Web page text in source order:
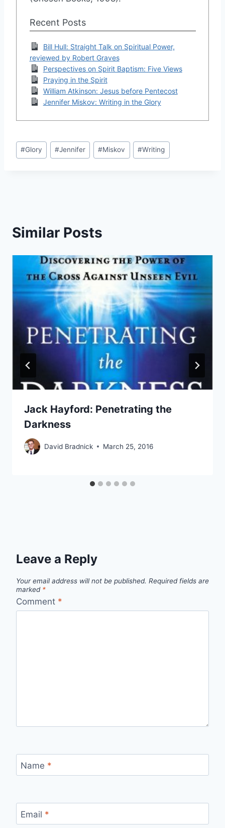
Recent Posts
Bill Hull: Straight Talk on Spiritual Power,
reviewed by Robert Graves
Perspectives on Spirit Baptism: Five Views
Praying in the Spirit
William Atkinson: Jesus before Pentecost
Jennifer Miskov: Writing in the Glory
Post
Tags:
#Glory #Jennifer #Miskov #Writing
Similar Posts
Jack Hayford: Penetrating the
Darkness
David Bradnick March 25, 2016
Leave a Reply
Your email address will not be published. Required fields are
marked *
Comment *
Name *
Email *